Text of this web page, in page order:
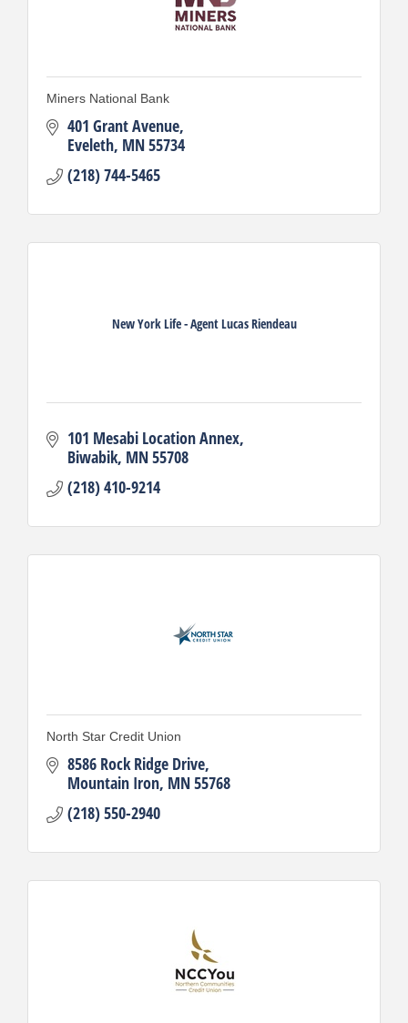
Miners National Bank
401 Grant Avenue
Eveleth MN55734
(218) 744-5465
New York Life - Agent Lucas Riendeau
101 Mesabi Location Annex
Biwabik MN55708
(218) 410-9214
North Star Credit Union
8586 Rock Ridge Drive
Mountain Iron MN55768
(218) 550-2940